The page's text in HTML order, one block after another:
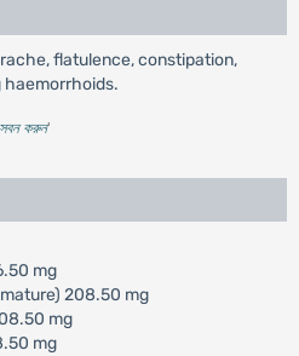
flatulence, constipation,
করুন'
mg
208.50 mg
mg
mg